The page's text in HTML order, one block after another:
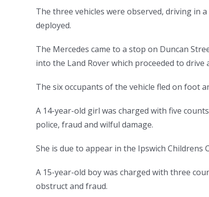
The three vehicles were observed, driving in
deployed.
The Mercedes came to a stop on Duncan
into the Land Rover which proceeded to
The six occupants of the vehicle fled on foot
A 14-year-old girl was charged with five
police, fraud and wilful
She is due to appear in the Ipswich Childrens
A 15-year-old boy was charged with three
obstruct and fraud.